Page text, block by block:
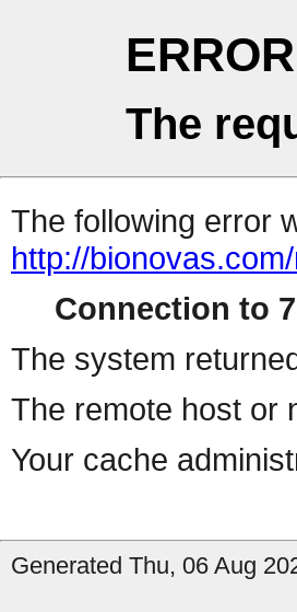
ERROR
The
The following error
http://
Connection to
The system
The remote host or
Your cache
Generated Thu, 06 Aug